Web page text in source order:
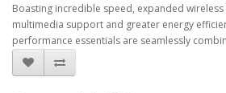
Boasting incredible speed, expanded
multimedia support and greater energy
performance essentials are seamlessly